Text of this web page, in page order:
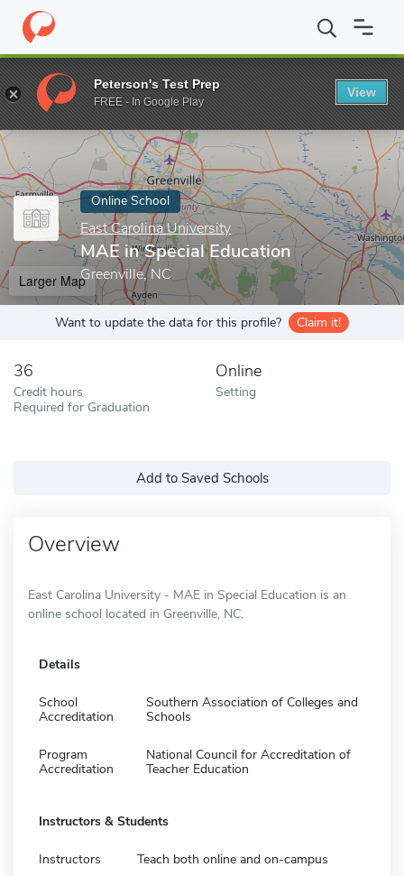
Home Online Schools East Carolina University MAE in Special
Enter a keyword
Online School
East Carolina University
MAE in Special Education
Greenville, NC
Larger Map
Want to update the data for this profile? Claim it!
36
Credit hours
Required for Graduation
Online
Setting
Add to Saved Schools
Overview
East Carolina University - MAE in Special Education is an
online school located in Greenville, NC.
Details
School
Accreditation
Southern Association of Colleges and
Schools
Program
Accreditation
National Council for Accreditation of
Teacher Education
Instructors & Students
Instructors Teach both online and on-campus
Peterson's Test Prep
FREE - In Google Play
View